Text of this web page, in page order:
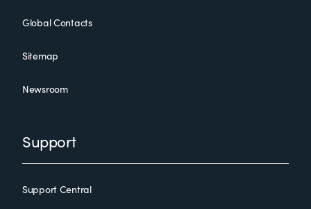
Global Contacts
Sitemap
Newsroom
Support
Support Central